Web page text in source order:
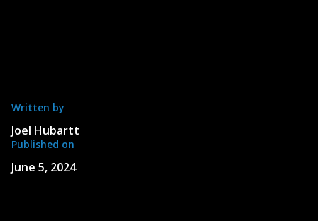
Written by
Joel Hubartt
Published on
June 5, 2024